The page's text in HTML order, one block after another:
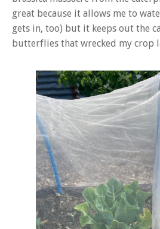
great because it allows me to
gets in, too) but it keeps out the
butterflies that wrecked my crop